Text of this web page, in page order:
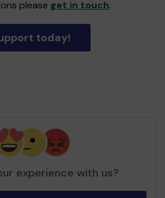
please get in touch.
today!
experience with us?